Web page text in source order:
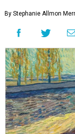
By Stephanie Allmon